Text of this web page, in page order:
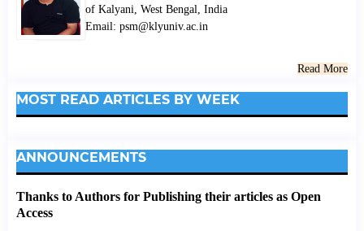
of Kalyani, West Bengal, India
Email: psm@klyuniv.ac.in
Read More
MOST READ ARTICLES BY WEEK
ANNOUNCEMENTS
Thanks to Authors for Publishing their articles as Open
Access